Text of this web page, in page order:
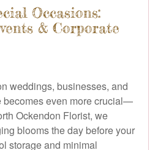
Occasions:
& Corporate
weddings, businesses, and
becomes even more crucial—
Ockendon Florist, we
blooms the day before your
storage and minimal